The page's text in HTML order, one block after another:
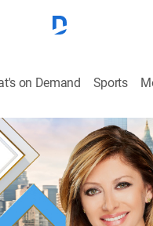
on Demand Sports
Bartiromo
| Mornings With
|2026